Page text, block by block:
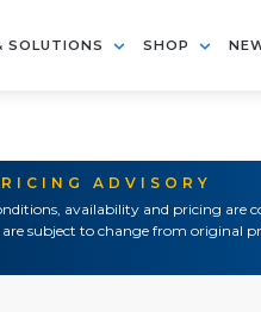
SOLUTIONS SHOP
ADVISORY
availability and pricing are
subject to change from original